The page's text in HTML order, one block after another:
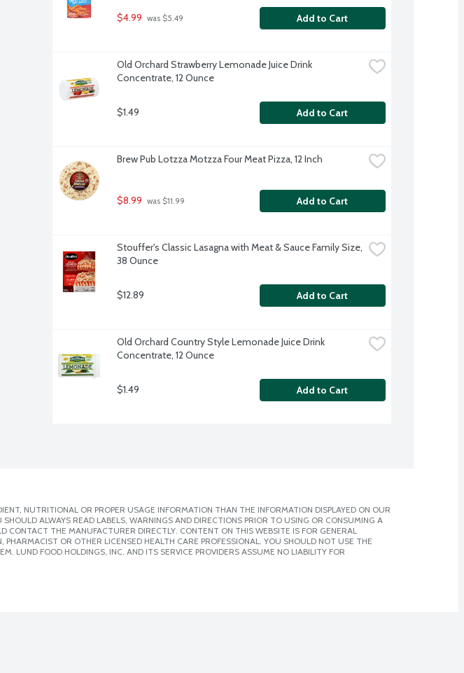
$4.99 was $5.49 Add to Cart
Old Orchard Strawberry Lemonade Juice Drink
Concentrate, 12 Ounce
$1.49 Add to Cart
Brew Pub Lotzza Motzza Four Meat Pizza, 12 Inch
$8.99 was $11.99 Add to Cart
Stouffer's Classic Lasagna with Meat & Sauce Family Size,
38 Ounce
$12.89 Add to Cart
Old Orchard Country Style Lemonade Juice Drink
Concentrate, 12 Ounce
$1.49 Add to Cart
NUTRITIONAL OR PROPER USAGE INFORMATION THAN THE INFORMATION DISPLAYED ON OUR
ALWAYS READ LABELS, WARNINGS AND DIRECTIONS PRIOR TO USING OR CONSUMING A
THE MANUFACTURER DIRECTLY. CONTENT ON THIS WEBSITE IS FOR GENERAL
OR OTHER LICENSED HEALTH CARE PROFESSIONAL. YOU SHOULD NOT USE THE
LUND FOOD HOLDINGS, INC. AND ITS SERVICE PROVIDERS ASSUME NO LIABILITY FOR